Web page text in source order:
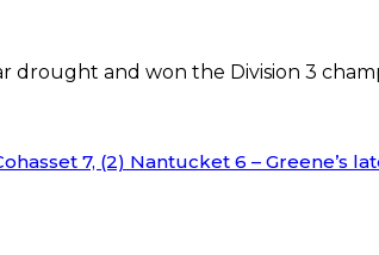
drought and won the Division 3
7, (2) Nantucket 6 – Greene’s